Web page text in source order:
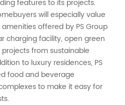
features to its projects.
will especially value
offered by PS Group
charging facility, open green
from sustainable
to luxury residences, PS
food and beverage
to make it easy for